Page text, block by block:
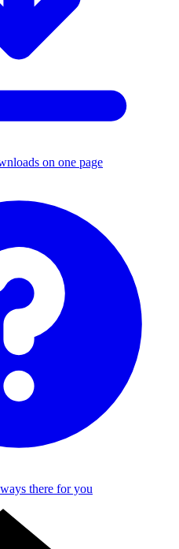
on one page
there for you